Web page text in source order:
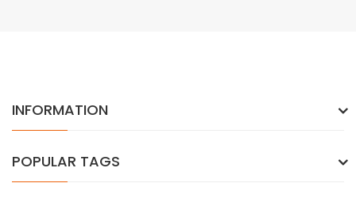
INFORMATION
POPULAR TAGS